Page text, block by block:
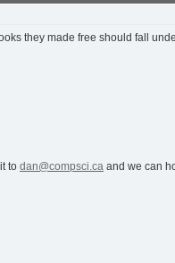
they made free should fall
to dan@compsci.ca and we can